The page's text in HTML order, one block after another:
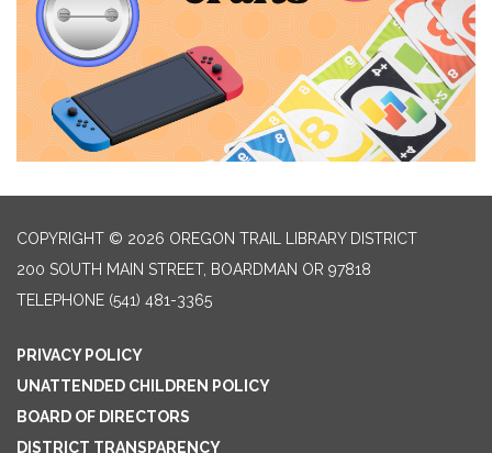
COPYRIGHT © 2026 OREGON TRAIL LIBRARY DISTRICT
200 SOUTH MAIN STREET, BOARDMAN OR 97818
TELEPHONE (541) 481-3365
PRIVACY POLICY
UNATTENDED CHILDREN POLICY
BOARD OF DIRECTORS
DISTRICT TRANSPARENCY